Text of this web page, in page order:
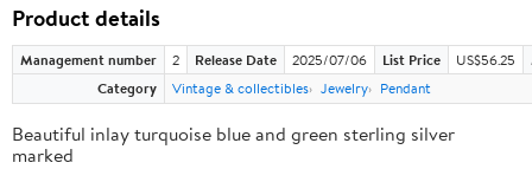
Product details
Management number 2 Release Date 2025/07/06 List Price US$56.25
Category
Vintage & collectibles Jewelry Pendant
Beautiful inlay turquoise blue and green sterling silver
marked